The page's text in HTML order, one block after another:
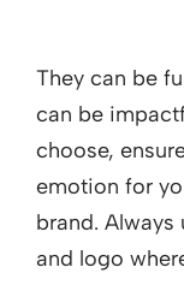
They can be
can be
choose,
emotion for
brand. Always
and logo